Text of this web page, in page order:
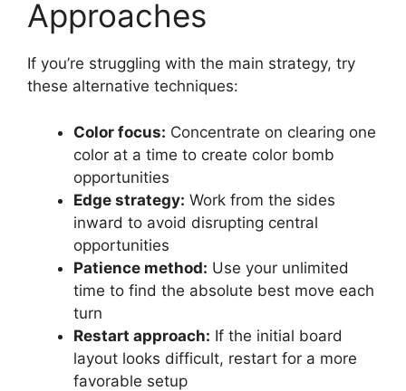
Approaches
If you’re struggling with the main strategy, try
these alternative techniques:
Color focus: Concentrate on clearing one
color at a time to create color bomb
opportunities
Edge strategy: Work from the sides
inward to avoid disrupting central
opportunities
Patience method: Use your unlimited
time to find the absolute best move each
turn
Restart approach: If the initial board
layout looks difficult, restart for a more
favorable setup